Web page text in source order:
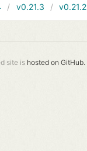
v0.21.3 v0.21.2
site is hosted on GitHub.